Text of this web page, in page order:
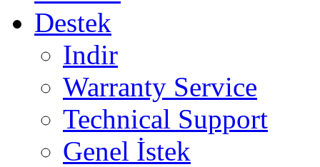
Destek
Indir
Warranty Service
Technical Support
Genel İstek